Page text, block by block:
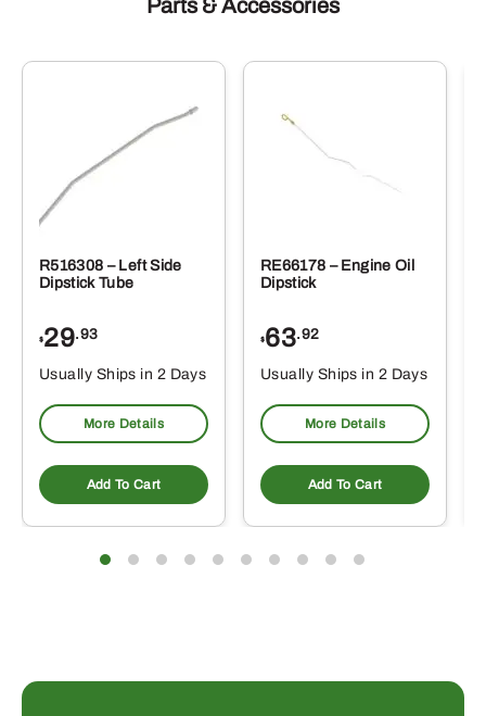
Parts & Accessories
R516308 – Left Side
Dipstick Tube
$29.93
Usually Ships in 2 Days
More Details
Add To Cart
RE66178 – Engine Oil
Dipstick
$63.92
Usually Ships in 2 Days
More Details
Add To Cart